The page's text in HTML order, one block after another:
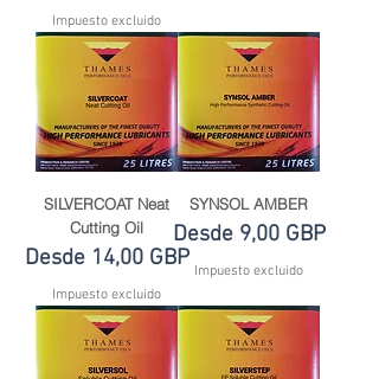
Impuesto excluido
SILVERCOAT Neat
Cutting Oil
Desde 14,00 GBP
Precio de oferta
Impuesto excluido
SYNSOL AMBER
Desde 9,00 GBP
Precio de oferta
Impuesto excluido